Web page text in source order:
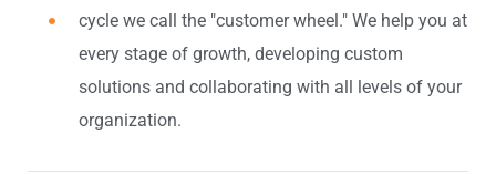
cycle we call the "customer wheel." We help you at
every stage of growth, developing custom
solutions and collaborating with all levels of your
organization.